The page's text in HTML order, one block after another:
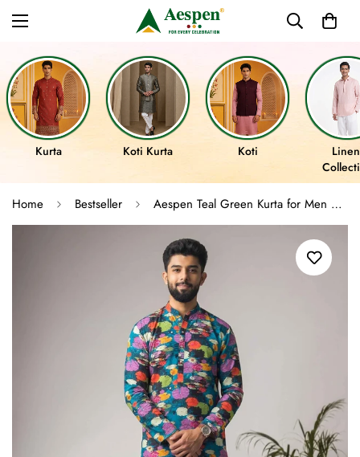
Kurta Koti Kurta Koti
Home Bestseller Aespen Teal Green Kurta for Men with Floral Motif in Crepe Fabric